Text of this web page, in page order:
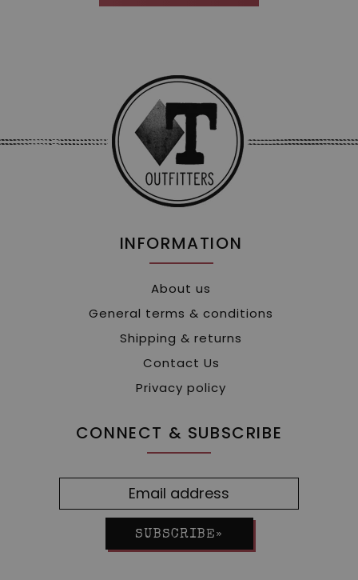
INFORMATION
About us
General terms & conditions
Shipping & returns
Contact Us
Privacy policy
CONNECT & SUBSCRIBE
SUBSCRIBE»